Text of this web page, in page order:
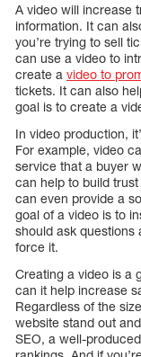
A video will increase
information. It can
you’re trying to sell
can use a video to
create a video to
tickets. It can also
goal is to create a
In video production,
For example, video
service that a buyer
can help to build
can even provide a
goal of a video is to
should ask questions
force it.
Creating a video is a
can it help increase
Regardless of the
website stand out
SEO, a well-